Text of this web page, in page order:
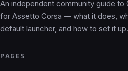
An independent community guide to
for Assetto Corsa — what it does,
default launcher, and how to set it up.
PAGES